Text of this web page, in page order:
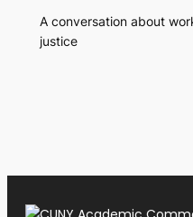
A conversation about
justice